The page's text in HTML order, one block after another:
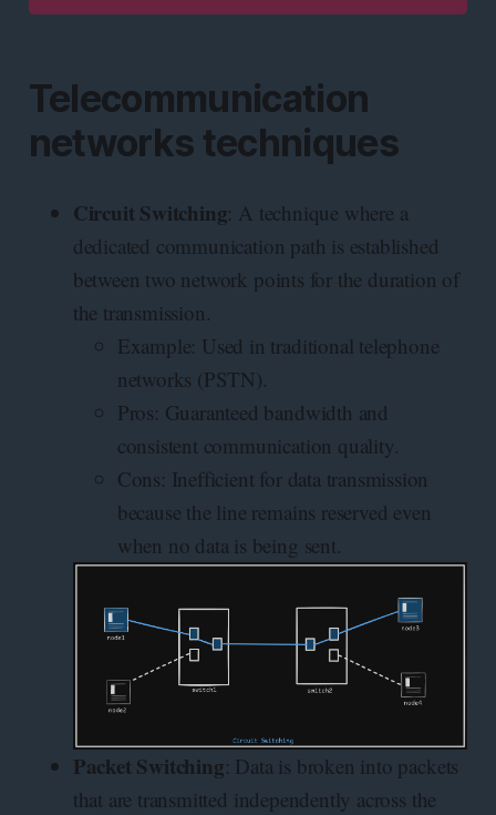
Telecommunication
networks techniques
Circuit Switching: A technique where a
dedicated communication path is established
between two network points for the duration of
the transmission.
Example: Used in traditional telephone
networks (PSTN).
Pros: Guaranteed bandwidth and
consistent communication quality.
Cons: Inefficient for data transmission
because the line remains reserved even
when no data is being sent.
Packet Switching: Data is broken into packets
that are transmitted independently across the